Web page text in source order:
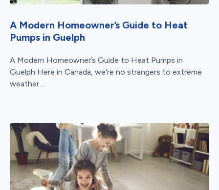
A Modern Homeowner’s Guide to Heat
Pumps in Guelph
A Modern Homeowner’s Guide to Heat Pumps in
Guelph Here in Canada, we’re no strangers to extreme
weather....